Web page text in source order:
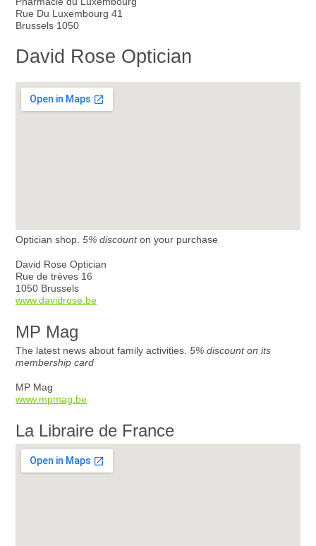
Rue Du Luxembourg 41
Brussels 1050
David Rose Optician
Optician shop. 5% discounton your purchase
David Rose Optician
Rue de trèves 16
1050 Brussels
www.davidrose.be
MP Mag
The latest news about family activities. 5% discount on its
membership card
MP Mag
www.mpmag.be
La Libraire de France